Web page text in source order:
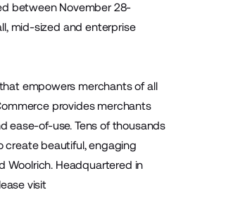
between November 28-
mid-sized and enterprise
empowers merchants of all
provides merchants
ease-of-use. Tens of thousands
create beautiful, engaging
Woolrich. Headquartered in
visit